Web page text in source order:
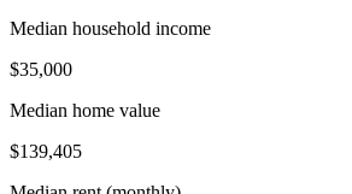
Median household income
$35,000
Median home value
$139,405